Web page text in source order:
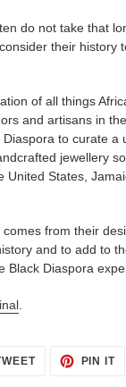
do not take that
their history
of all things
and artisans in
to curate a
jewellery
United States,
from their
and to add to
Black Diaspora
TWEET PIN IT